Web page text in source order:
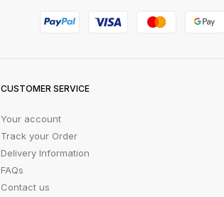
CUSTOMER SERVICE
Your account
Track your Order
Delivery Information
FAQs
Contact us